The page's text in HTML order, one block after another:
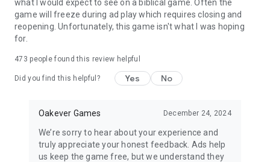
what I would expect to see on a biblical game. Often the
game will freeze during ad play which requires closing and
reopening. Unfortunately, this game isn't what I was hoping
for.
473 people found this review helpful
Did you find this helpful? Yes No
Oakever Games December 24, 2024
We’re sorry to hear about your experience and
truly appreciate your honest feedback. Ads help
us keep the game free, but we understand they